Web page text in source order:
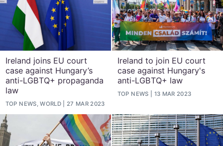
Ireland joins EU court
case against Hungary’s
anti-LGBTQ+ propaganda
law
TOP NEWS, WORLD 27 MAR 2023
Ireland to join EU court
case against Hungary's
anti-LGBTQ+ law
TOP NEWS 13 MAR 2023